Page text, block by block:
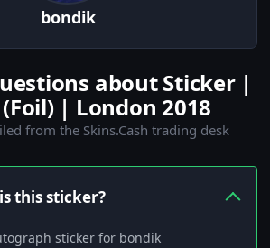
bondik
about Sticker |
| London 2018
from the Skins.Cash trading desk
this sticker?
sticker for bondik